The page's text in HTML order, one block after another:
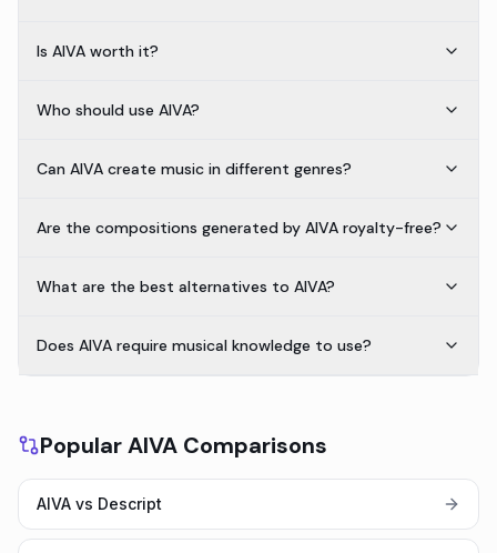
Is AIVA worth it?
Who should use AIVA?
Can AIVA create music in different genres?
Are the compositions generated by AIVA royalty-free?
What are the best alternatives to AIVA?
Does AIVA require musical knowledge to use?
Popular AIVA Comparisons
AIVA vs Descript